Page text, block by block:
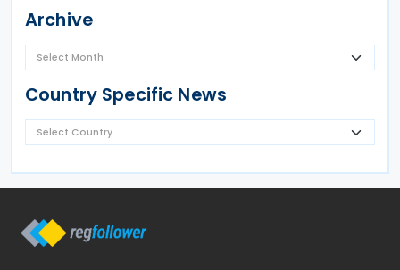
Archive
Country Specific News